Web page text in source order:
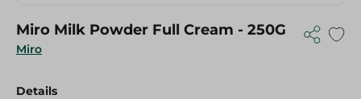
Miro
Miro Milk Powder Full Cream - 250G
Details